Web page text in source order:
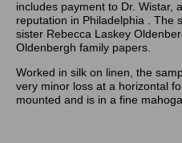
includes payment to Dr. Wistar,
reputation in Philadelphia . The
sister Rebecca Laskey
Oldenbergh family papers.
Worked in silk on linen, the
very minor loss at a horizontal
mounted and is in a fine